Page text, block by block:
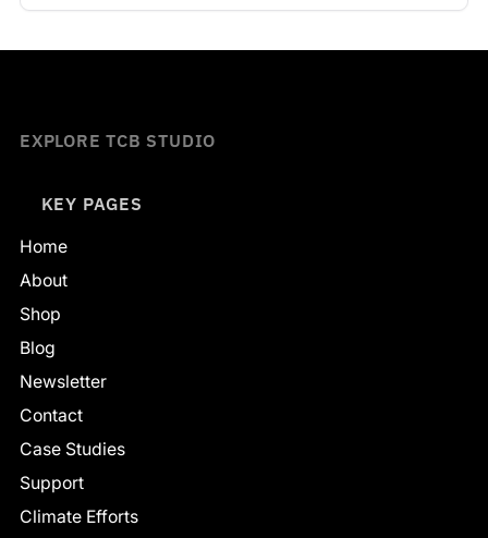
EXPLORE TCB STUDIO
KEY PAGES
Home
About
Shop
Blog
Newsletter
Contact
Case Studies
Support
Climate Efforts